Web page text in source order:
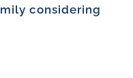
considering